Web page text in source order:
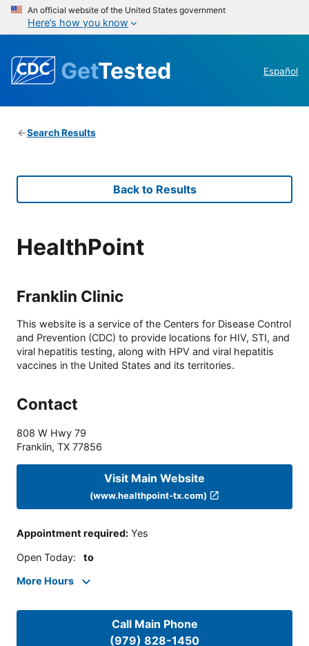
An official website of the United States government
Here’s how you know
GetTested Español
Search Results
Back to Results
HealthPoint
Franklin Clinic
This website is a service of the Centers for Disease Control
and Prevention (CDC) to provide locations for HIV, STI, and
viral hepatitis testing, along with HPV and viral hepatitis
vaccines in the United States and its territories.
Contact
808 W Hwy 79
Franklin, TX 77856
Visit Main Website
(www.healthpoint-tx.com)
Appointment required: Yes
Open Today: to
More Hours
Call Main Phone
(979) 828-1450